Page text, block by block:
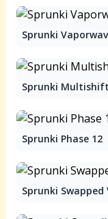
Sprunki
Sprunki Multishift
Sprunki Phase 12
Sprunki Swapped